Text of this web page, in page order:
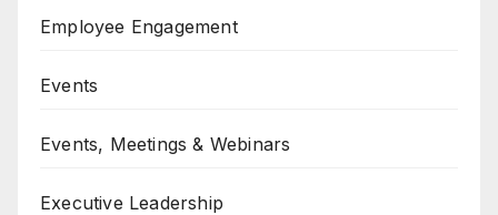
Employee Engagement
Events
Events, Meetings & Webinars
Executive Leadership